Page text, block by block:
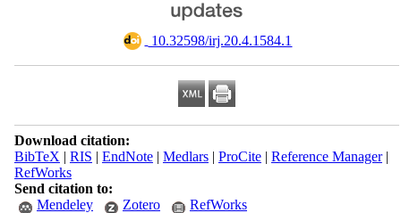
‎ 10.32598/irj.20.4.1584.1
Download citation:
BibTeX | RIS | EndNote| Medlars| ProCite| Reference Manager|
RefWorks
Send citation to:
Mendeley
Zotero RefWorks